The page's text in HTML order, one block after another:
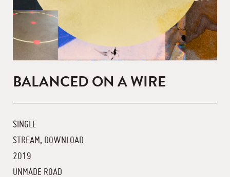
BALANCED ON A WIRE
SINGLE
STREAM, DOWNLOAD
2019
UNMADE ROAD